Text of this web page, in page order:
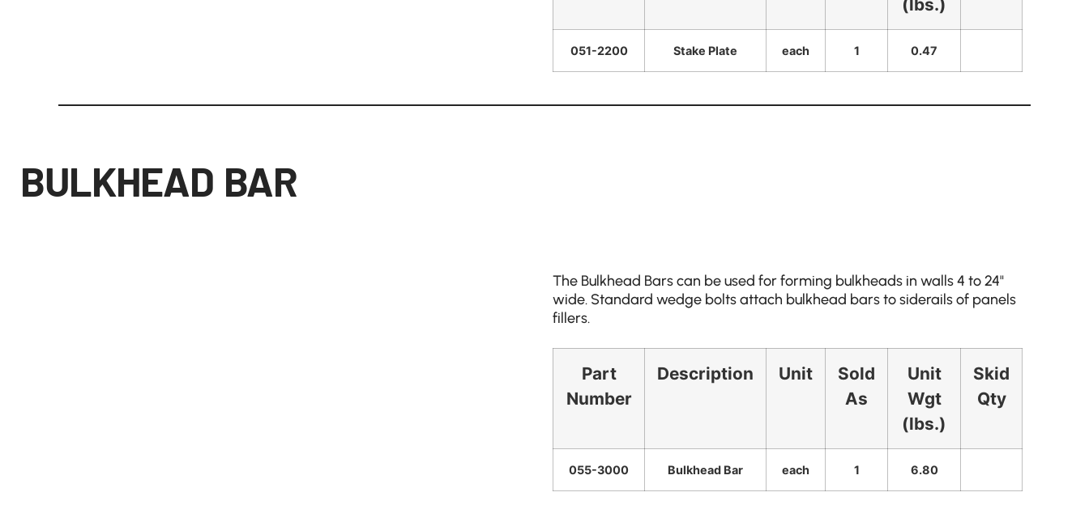
(lbs.)
051-2200 Stake Plate each 1 0.47
BULKHEAD BAR
The Bulkhead Bars can be used for forming bulkheads in walls 4 to 24"
wide. Standard wedge bolts attach bulkhead bars to siderails of panels
fillers.
Part
Number
Description Unit
Sold
As
Unit
Wgt
(lbs.)
Skid
Qty
055-3000 Bulkhead Bar each 1 6.80